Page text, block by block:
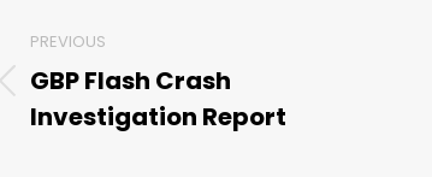
navigation
PREVIOUS
Previous
post:
GBP Flash Crash
Investigation Report